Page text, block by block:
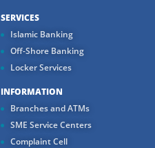
SERVICES
Islamic Banking
Off-Shore Banking
Locker Services
INFORMATION
Branches and ATMs
SME Service Centers
Complaint Cell